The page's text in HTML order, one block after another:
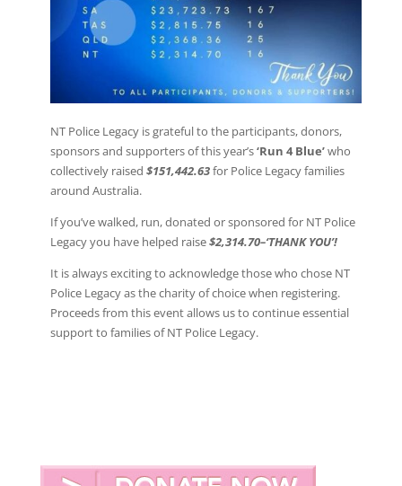
NT Police Legacy is grateful to the participants, donors,
sponsors and supporters of this year’s‘Run 4 Blue’who
collectively raised $151,442.63for Police Legacy families
around Australia.
If you’ve walked, run, donated or sponsored for NT Police
Legacy you have helped raise$2,314.70–‘THANK YOU’!
It is always exciting to acknowledge those who chose NT
Police Legacy as the charity of choice when registering.
Proceeds from this event allows us to continue essential
support to families of NT Police Legacy.